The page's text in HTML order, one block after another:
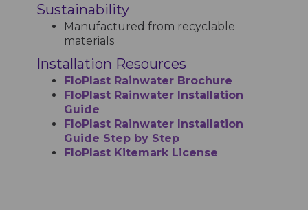
Sustainability
Manufactured from recyclable
materials
Installation Resources
FloPlast Rainwater Brochure
FloPlast Rainwater Installation
Guide
FloPlast Rainwater Installation
Guide Step by Step
FloPlast Kitemark License